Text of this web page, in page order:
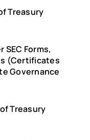
Treasury
SEC Forms,
(Certificates
Governance
Treasury